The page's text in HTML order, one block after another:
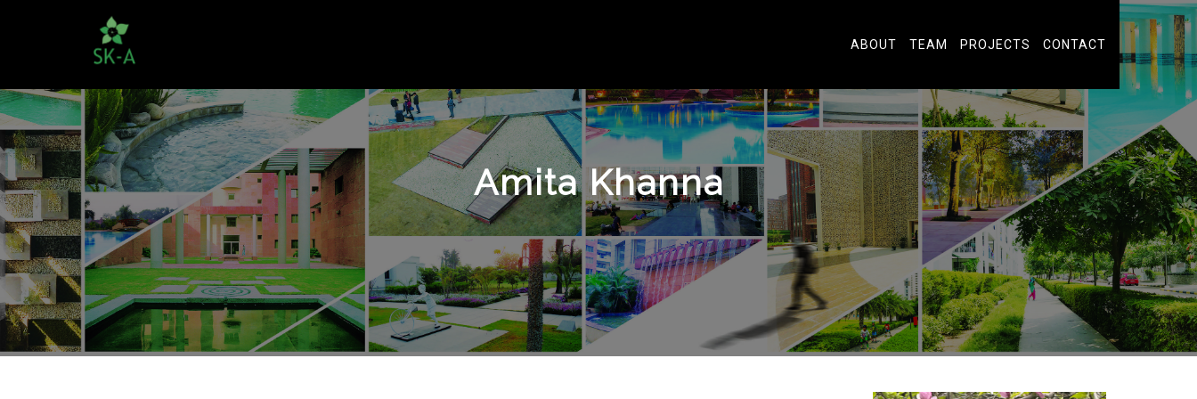
ABOUT TEAM PROJECTS CONTACT
Amita Khanna